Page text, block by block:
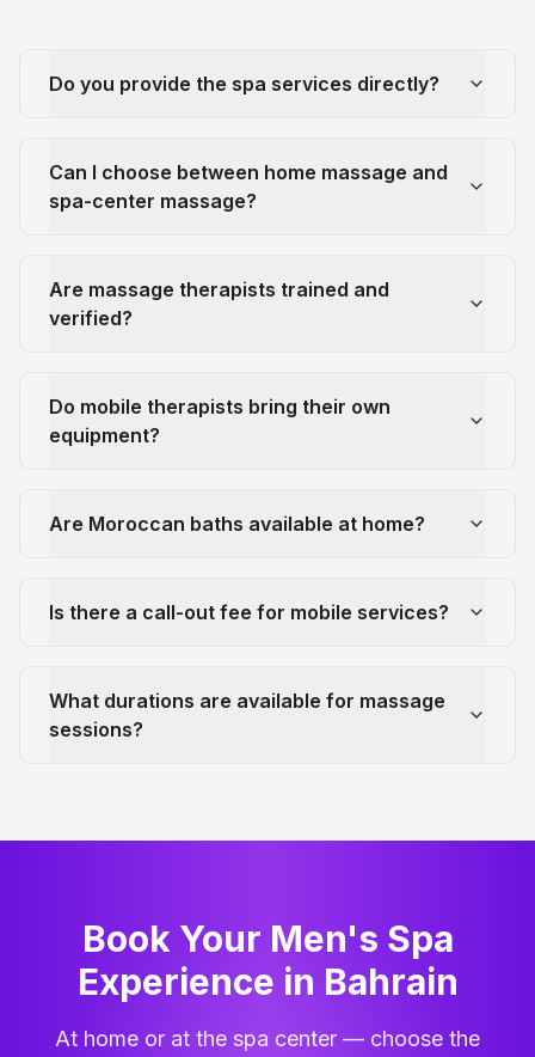
Do you provide the spa services directly?
Can I choose between home massage and
spa-center massage?
Are massage therapists trained and
verified?
Do mobile therapists bring their own
equipment?
Are Moroccan baths available at home?
Is there a call-out fee for mobile services?
What durations are available for massage
sessions?
Book Your Men's Spa
Experience in Bahrain
At home or at the spa center — choose the